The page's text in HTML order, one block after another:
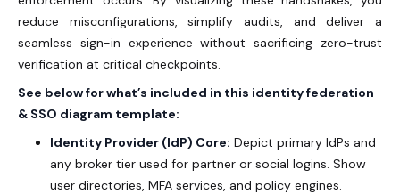
reduce misconfigurations, simplify audits, and deliver a
seamless sign-in experience without sacrificing zero-trust
verification at critical checkpoints.
See below for what’s included in this identity federation
& SSO diagram template:
Identity Provider (IdP) Core: Depict primary IdPs and
any broker tier used for partner or social logins. Show
user directories, MFA services, and policy engines.